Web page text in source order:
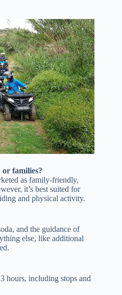
families?
as family-friendly,
it’s best suited for
and physical activity.
and the guidance of
else, like additional
hours, including stops and